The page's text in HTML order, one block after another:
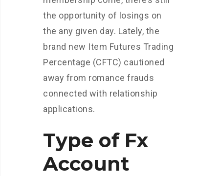
the opportunity of losings on
the any given day. Lately, the
brand new Item Futures Trading
Percentage (CFTC) cautioned
away from romance frauds
connected with relationship
applications.
Type of Fx
Account